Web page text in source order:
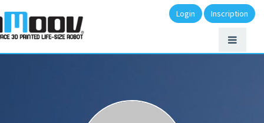
Login Inscription